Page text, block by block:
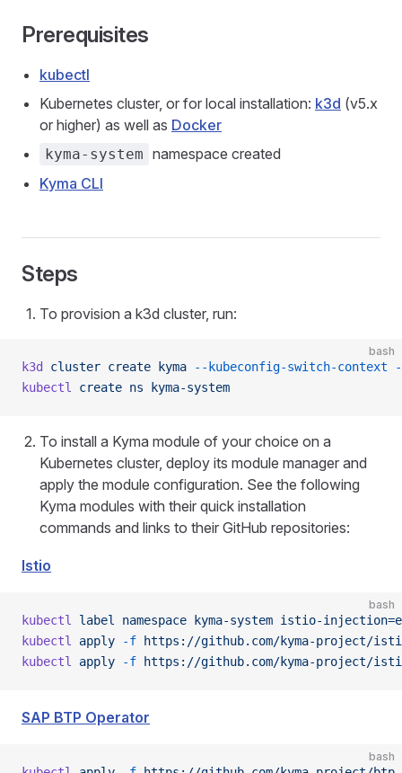
Prerequisites
kubectl
Kubernetes cluster, or for local installation: k3d (v5.x
or higher) as well as Docker
kyma-system namespace created
Kyma CLI
Steps
To provision a k3d cluster, run:
bash
k3d cluster create kyma --kubeconfig-switch-context
kubectl
create ns kyma-system
To install a Kyma module of your choice on a
Kubernetes cluster, deploy its module manager and
apply the module configuration. See the following
Kyma modules with their quick installation
commands and links to their GitHub repositories:
Istio
bash
kubectl label namespace kyma-system istio-
kubectl
apply -f https://github.com/kyma-project/
kubectl
apply -f https://github.com/kyma-project/
SAP BTP Operator
bash